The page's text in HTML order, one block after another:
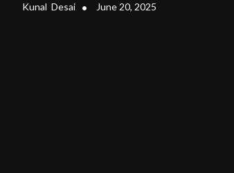
Kunal Desai • June 20, 2025